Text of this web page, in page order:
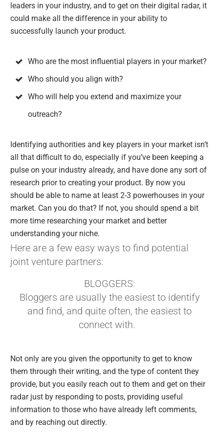
leaders in your industry, and to get on their digital radar, it
could make all the difference in your ability to
successfully launch your product.
Who are the most influential players in your market?
Who should you align with?
Who will help you extend and maximize your
outreach?
Identifying authorities and key players in your market isn’t
all that difficult to do, especially if you’ve been keeping a
pulse on your industry already, and have done any sort of
research prior to creating your product. By now you
should be able to name at least 2-3 powerhouses in your
market. Can you do that? If not, you should spend a bit
more time researching your market and better
understanding your niche.
Here are a few easy ways to find potential
joint venture partners:
BLOGGERS:
Bloggers are usually the easiest to identify
and find, and quite often, the easiest to
connect with.
Not only are you given the opportunity to get to know
them through their writing, and the type of content they
provide, but you easily reach out to them and get on their
radar just by responding to posts, providing useful
information to those who have already left comments,
and by reaching out directly.